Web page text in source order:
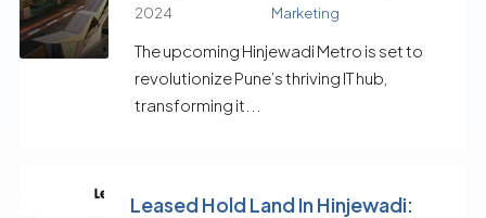
2024
Marketing
The upcoming Hinjewadi Metro is set to
revolutionize Pune’s thriving IT hub,
transforming it...
Leased Hold Land In Hinjewadi: